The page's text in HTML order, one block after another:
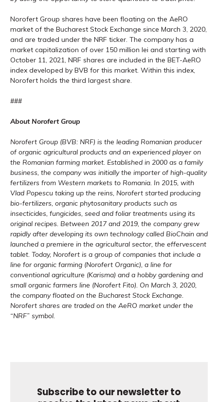
Norofert Group shares have been floating on the AeRO
market of the Bucharest Stock Exchange since March 3, 2020,
and are traded under the NRF ticker. The company has a
market capitalization of over 150 million lei and starting with
October 11, 2021, NRF shares are included in the BET-AeRO
index developed by BVB for this market. Within this index,
Norofert holds the third largest share.
###
About Norofert Group
Norofert Group (BVB: NRF) is the leading Romanian producer
of organic agricultural products and an experienced player on
the Romanian farming market. Established in 2000 as a family
business, the company was initially the importer of high-quality
fertilizers from Western markets to Romania. In 2015, with
Vlad Popescu taking up the reins, Norofert started producing
bio-fertilizers, organic phytosanitary products such as
insecticides, fungicides, seed and foliar treatments using its
original recipes. Between 2017 and 2019, the company grew
rapidly after developing its own technology called BioChain and
launched a premiere in the agricultural sector, the effervescent
tablet. Today, Norofert is a group of companies that include a
line for organic farming (Norofert Organic), a line for
conventional agriculture (Karisma) and a hobby gardening and
small organic farmers line (Norofert Fito). On March 3, 2020,
the company floated on the Bucharest Stock Exchange.
Norofert shares are traded on the AeRO market under the
“NRF” symbol.
Subscribe to our newsletter to